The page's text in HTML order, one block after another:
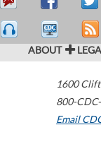
ABOUT
1600
800-
Email